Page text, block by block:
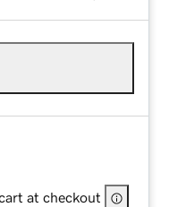
at checkout